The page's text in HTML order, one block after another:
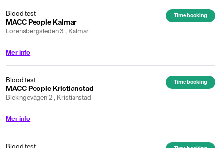
Blood test
MACC People Kalmar
Lorensbergsleden 3 , Kalmar
Time booking
Mer info
Blood test
MACC People Kristianstad
Blekingevägen 2 , Kristianstad
Time booking
Mer info
Blood test